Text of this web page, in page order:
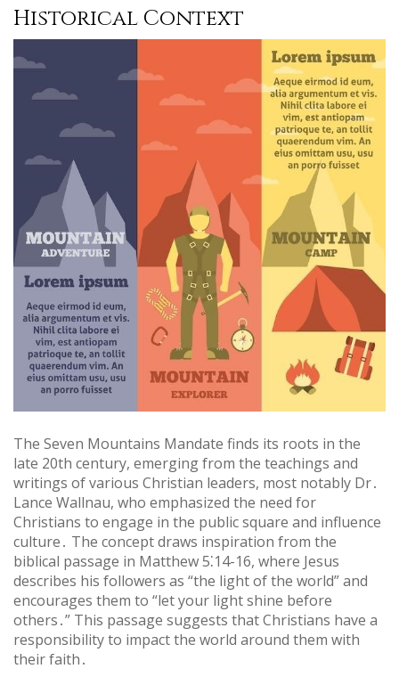
Historical Context
The Seven Mountains Mandate finds its roots in the
late 20th century, emerging from the teachings and
writings of various Christian leaders, most notably Dr․
Lance Wallnau, who emphasized the need for
Christians to engage in the public square and influence
culture․ The concept draws inspiration from the
biblical passage in Matthew 5⁚14-16, where Jesus
describes his followers as “the light of the world” and
encourages them to “let your light shine before
others․” This passage suggests that Christians have a
responsibility to impact the world around them with
their faith․